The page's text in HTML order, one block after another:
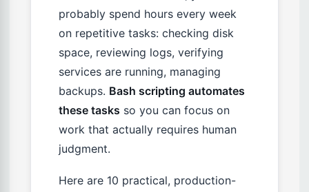
probably spend hours every week
on repetitive tasks: checking disk
space, reviewing logs, verifying
services are running, managing
backups. Bash scripting automates
these tasks so you can focus on
work that actually requires human
judgment.
Here are 10 practical, production-